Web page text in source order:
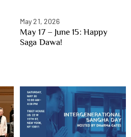
May 21, 2026
May 17 – June 15: Happy
Saga Dawa!